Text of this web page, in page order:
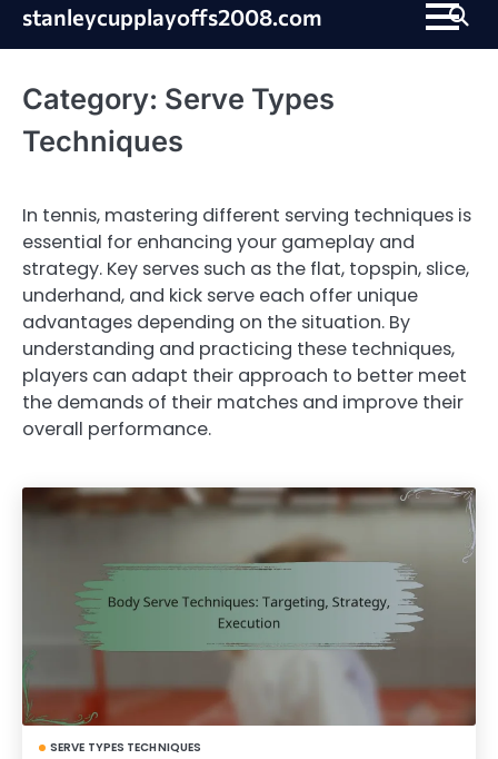
Skipstanleycupplayoffs2008.com
Category: Serve Types
Techniques
In tennis, mastering different serving techniques is
essential for enhancing your gameplay and
strategy. Key serves such as the flat, topspin, slice,
underhand, and kick serve each offer unique
advantages depending on the situation. By
understanding and practicing these techniques,
players can adapt their approach to better meet
the demands of their matches and improve their
overall performance.
SERVE TYPES TECHNIQUES